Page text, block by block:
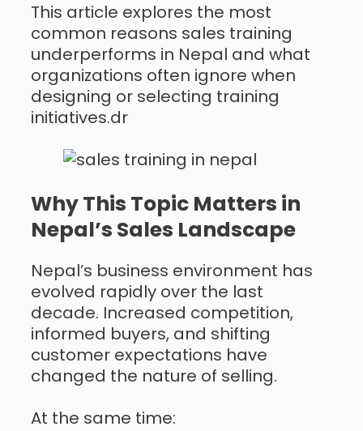
This article explores the most
common reasons sales training
underperforms in Nepal and what
organizations often ignore when
designing or selecting training
initiatives.dr
Why This Topic Matters in
Nepal’s Sales Landscape
Nepal’s business environment has
evolved rapidly over the last
decade. Increased competition,
informed buyers, and shifting
customer expectations have
changed the nature of selling.
At the same time: